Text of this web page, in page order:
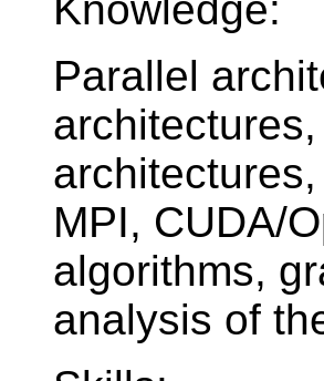
Knowledge:
Parallel
MPI, CUDA/
algorithms,
analysis of